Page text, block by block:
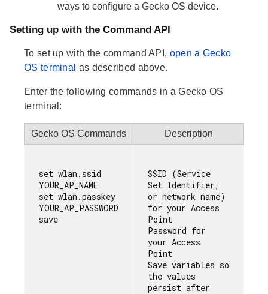
ways to configure a Gecko OS device.
Setting up with the Command API
To set up with the command API, open a Gecko
OS terminal as described above.
Enter the following commands in a Gecko OS
terminal:
Gecko OS Commands Description
set wlan.ssid
YOUR_AP_NAME
set wlan.passkey
YOUR_AP_PASSWORD
SSID (Service
Set Identifier,
or network name)
for your Access
Point
Password for
your Access
Point
Save variables so
the values
persist after